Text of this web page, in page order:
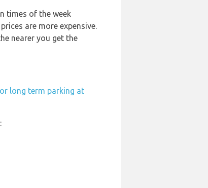
times of the week
are more expensive.
nearer you get the
long term parking at